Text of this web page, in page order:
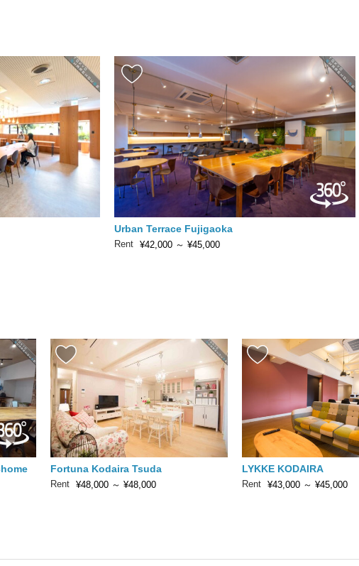
Urban Terrace Fujigaoka
Rent ¥42,000 ～ ¥45,000
Fortuna Kodaira Tsuda
Rent ¥48,000 ～ ¥48,000
LYKKE KODAIRA
Rent ¥43,000 ～ ¥45,000